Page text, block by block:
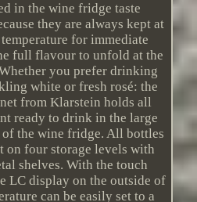
in the wine fridge taste
they are always kept at
for immediate
full flavour to unfold at the
you prefer drinking
white or fresh rosé: the
from Klarstein holds all
ready to drink in the large
the wine fridge. All bottles
on four storage levels with
shelves. With the touch
LC display on the outside of
can be easily set to a